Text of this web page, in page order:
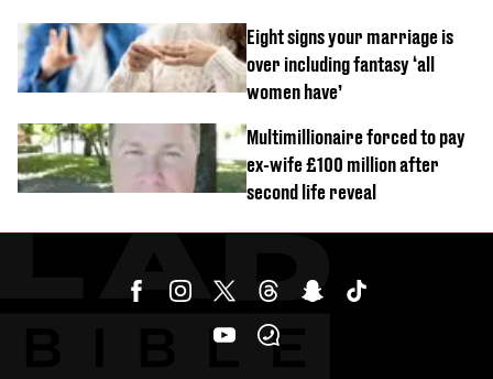
Eight signs your marriage is
over including fantasy ‘all
women have’
Multimillionaire forced to pay
ex-wife £100 million after
second life reveal